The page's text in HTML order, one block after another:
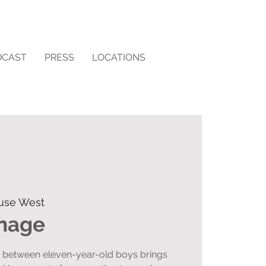
PRESS LOCATIONS
West
eleven-year-old boys brings